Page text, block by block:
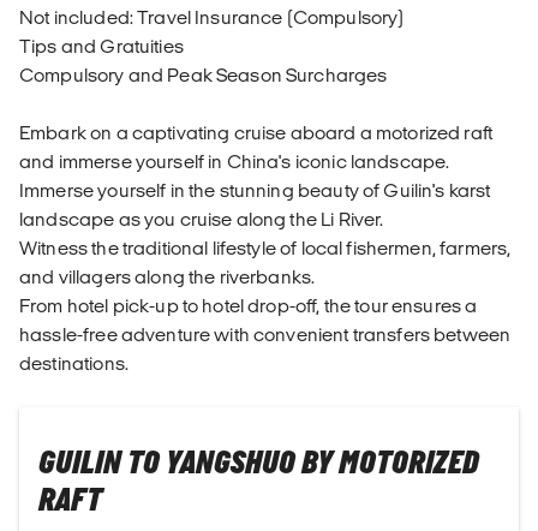
Not included: Travel Insurance (Compulsory)
Tips and Gratuities
Compulsory and Peak Season Surcharges
Embark on a captivating cruise aboard a motorized raft
and immerse yourself in China's iconic landscape.
Immerse yourself in the stunning beauty of Guilin's karst
landscape as you cruise along the Li River.
Witness the traditional lifestyle of local fishermen, farmers,
and villagers along the riverbanks.
From hotel pick-up to hotel drop-off, the tour ensures a
hassle-free adventure with convenient transfers between
destinations.
GUILIN TO YANGSHUO BY MOTORIZED
RAFT